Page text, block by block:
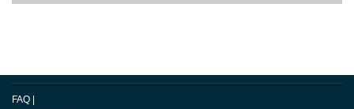
FAQ